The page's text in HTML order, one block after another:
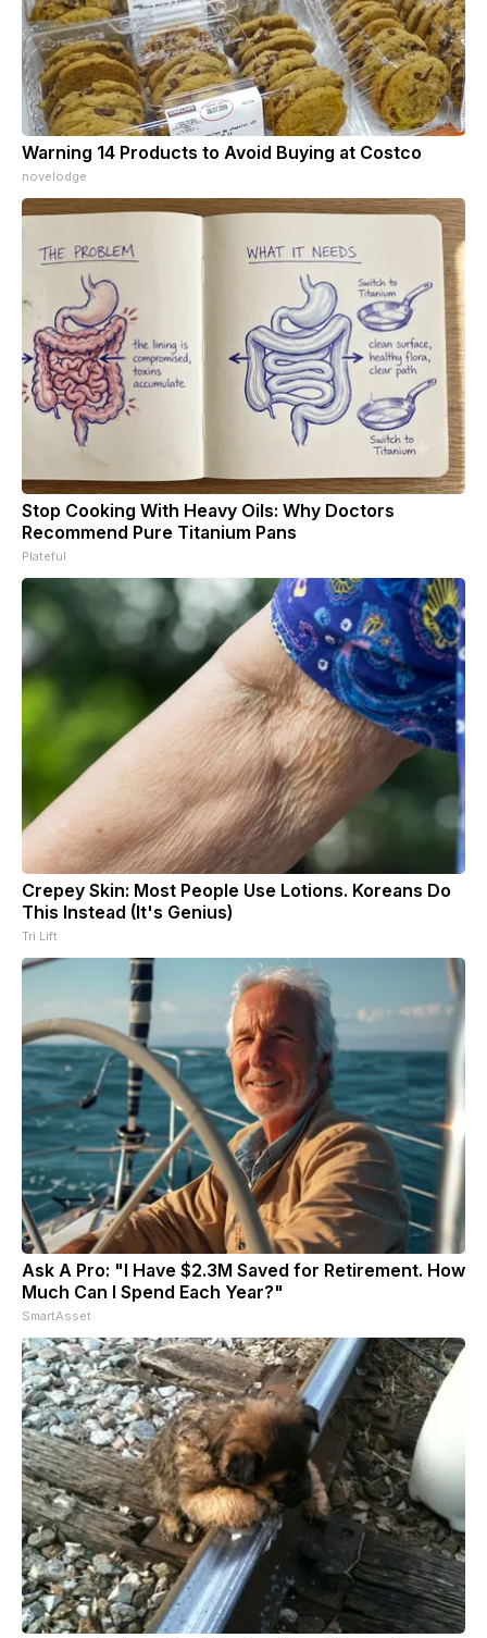
Warning 14 Products to Avoid Buying at Costco
novelodge
Stop Cooking With Heavy Oils: Why Doctors
Recommend Pure Titanium Pans
Plateful
Crepey Skin: Most People Use Lotions. Koreans Do
This Instead (It's Genius)
Tri Lift
Ask A Pro: "I Have $2.3M Saved for Retirement. How
Much Can I Spend Each Year?"
SmartAsset